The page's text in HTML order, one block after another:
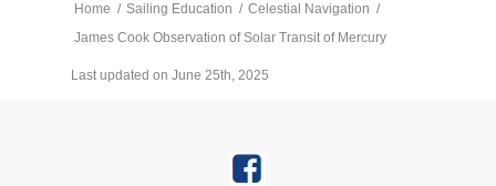
Home / Sailing Education / Celestial Navigation /
James Cook Observation of Solar Transit of Mercury
Last updated on June 25th, 2025